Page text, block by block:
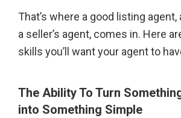
That’s where a good listing
a seller’s agent, comes in. Here
skills you’ll want your agent to
The Ability To Turn
into Something Simple